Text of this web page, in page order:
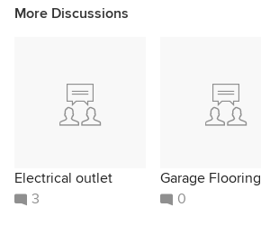
More Discussions
Electrical outlet
3
Garage Flooring
0